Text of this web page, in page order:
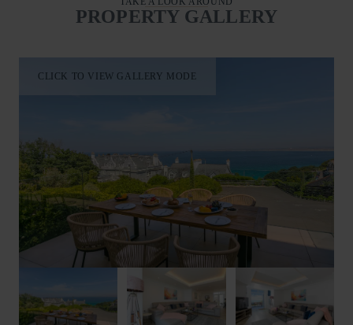
outdoors and enjoy the coastal views.
individually styled with its own unique colour palette and
dressed with high-quality beds and bedding to ensure a restful
shower room with a walk-in shower, wash hand basin and
WC. Bedrooms three and four are furnished with king size zip-
and-link beds, allowing flexible accommodation as either king
size doubles or twin rooms upon request. A spacious family
bathroom serves the second floor with a bath with shower
above, wash hand basin and WC, while a convenient first floor
WC is located on the lower level.
To the front of Blue Albany, a large terrace enjoys breathtaking
sea views and features an outdoor dining table and seating,
making it the ideal spot for al fresco breakfasts, long lunches
and evening suppers overlooking the coastline.
PROPERTY GALLERY
CLICK TO VIEW GALLERY MODE